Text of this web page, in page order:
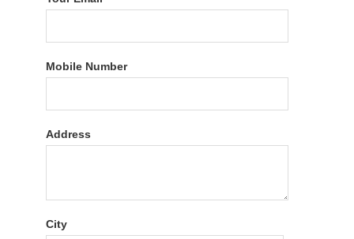
Mobile Number
Address
City